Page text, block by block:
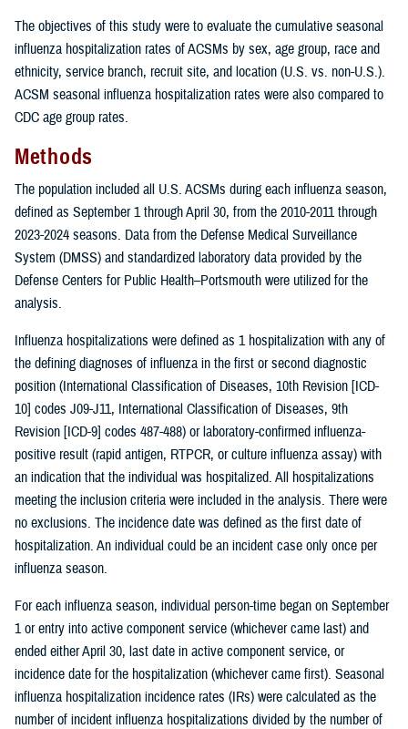
The objectives of this study were to evaluate the cumulative seasonal
influenza hospitalization rates of ACSMs by sex, age group, race and
ethnicity, service branch, recruit site, and location (U.S. vs. non-U.S.).
ACSM seasonal influenza hospitalization rates were also compared to
CDC age group rates.
Methods
The population included all U.S. ACSMs during each influenza season,
defined as September 1 through April 30, from the 2010-2011 through
2023-2024 seasons. Data from the Defense Medical Surveillance
System (DMSS) and standardized laboratory data provided by the
Defense Centers for Public Health–Portsmouth were utilized for the
analysis.
Influenza hospitalizations were defined as 1 hospitalization with any of
the defining diagnoses of influenza in the first or second diagnostic
position (International Classification of Diseases, 10th Revision [ICD-
10] codes J09-J11, International Classification of Diseases, 9th
Revision [ICD-9] codes 487-488) or laboratory-confirmed influenza-
positive result (rapid antigen, RTPCR, or culture influenza assay) with
an indication that the individual was hospitalized. All hospitalizations
meeting the inclusion criteria were included in the analysis. There were
no exclusions. The incidence date was defined as the first date of
hospitalization. An individual could be an incident case only once per
influenza season.
For each influenza season, individual person-time began on September
1 or entry into active component service (whichever came last) and
ended either April 30, last date in active component service, or
incidence date for the hospitalization (whichever came first). Seasonal
influenza hospitalization incidence rates (IRs) were calculated as the
number of incident influenza hospitalizations divided by the number of